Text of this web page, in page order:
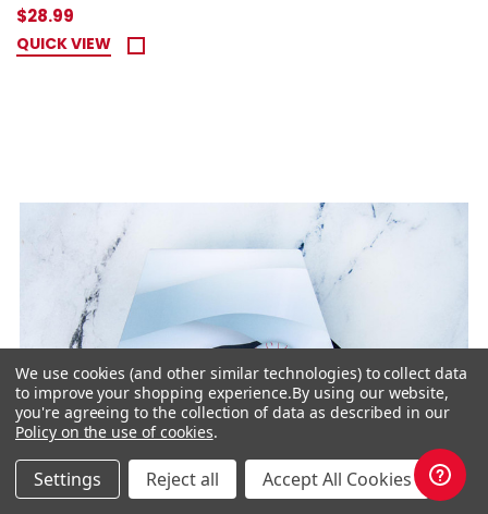
$28.99
QUICK VIEW
We use cookies (and other similar technologies) to collect data
to improve your shopping experience.By using our website,
you're agreeing to the collection of data as described in our
Policy on the use of cookies.
Settings Reject all Accept All Cookies